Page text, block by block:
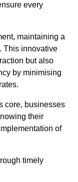
every
maintaining a
This innovative
but also
by minimising
core, businesses
their
of
timely